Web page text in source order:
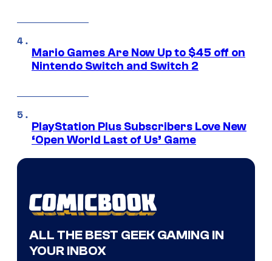
Mario Games Are Now Up to $45 off on
Nintendo Switch and Switch 2
PlayStation Plus Subscribers Love New
‘Open World Last of Us’ Game
ALL THE BEST GEEK GAMING IN
YOUR INBOX